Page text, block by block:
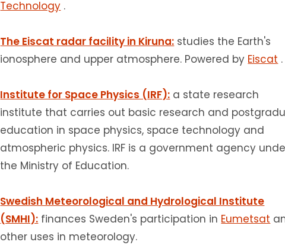
Technology .
The Eiscat radar facility in Kiruna: studies the Earth's
ionosphere and upper atmosphere. Powered by Eiscat .
Institute for Space Physics (IRF): a state research
institute that carries out basic research and
education in space physics, space technology and
atmospheric physics. IRF is a government agency
the Ministry of Education.
Swedish Meteorological and Hydrological Institute
(SMHI): finances Sweden's participation in Eumetsat
other uses in meteorology.